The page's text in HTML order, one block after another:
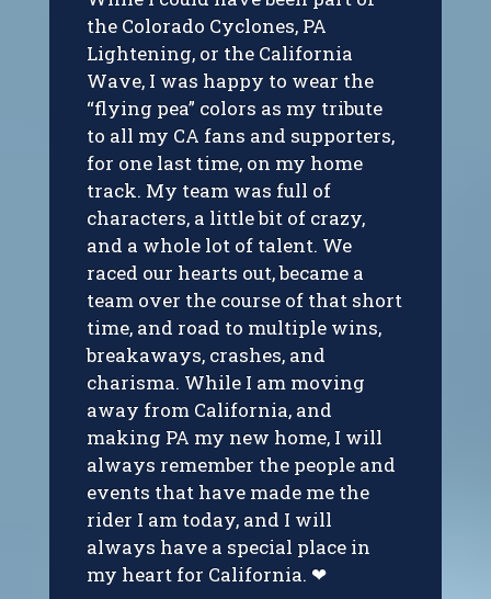
the Colorado Cyclones, PA
Lightening, or the California
Wave, I was happy to wear the
“flying pea” colors as my tribute
to all my CA fans and supporters,
for one last time, on my home
track. My team was full of
characters, a little bit of crazy,
and a whole lot of talent. We
raced our hearts out, became a
team over the course of that short
time, and road to multiple wins,
breakaways, crashes, and
charisma. While I am moving
away from California, and
making PA my new home, I will
always remember the people and
events that have made me the
rider I am today, and I will
always have a special place in
my heart for California. ❤